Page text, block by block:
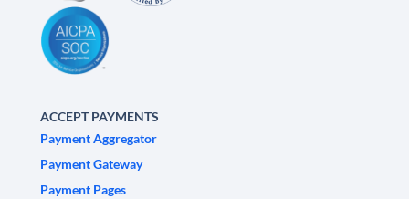
ACCEPT PAYMENTS
Payment Aggregator
Payment Gateway
Payment Pages